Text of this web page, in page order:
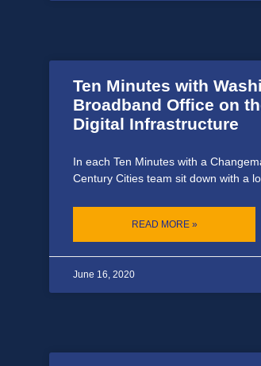
Ten Minutes with
Broadband Office on
Digital Infrastructure
In each Ten Minutes with a
Century Cities team sit down with a
READ MORE »
June 16, 2020